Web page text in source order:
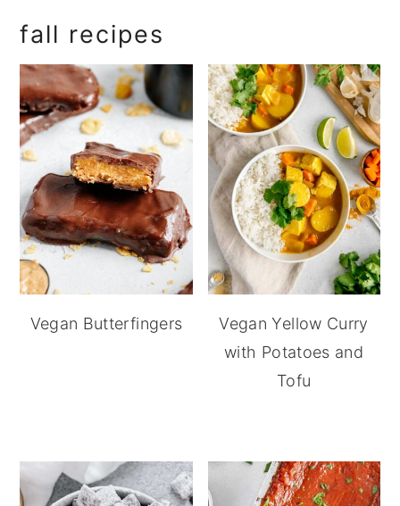
fall recipes
Vegan Butterfingers
Vegan Yellow Curry
with Potatoes and
Tofu